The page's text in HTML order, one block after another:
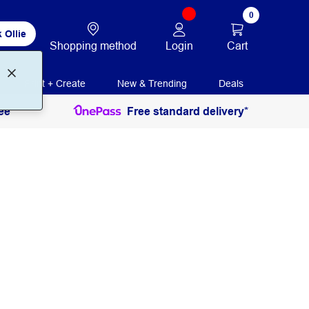
Ollie
Shopping method Login
0
Cart
Print + Create New & Trending Deals
Free standard delivery*